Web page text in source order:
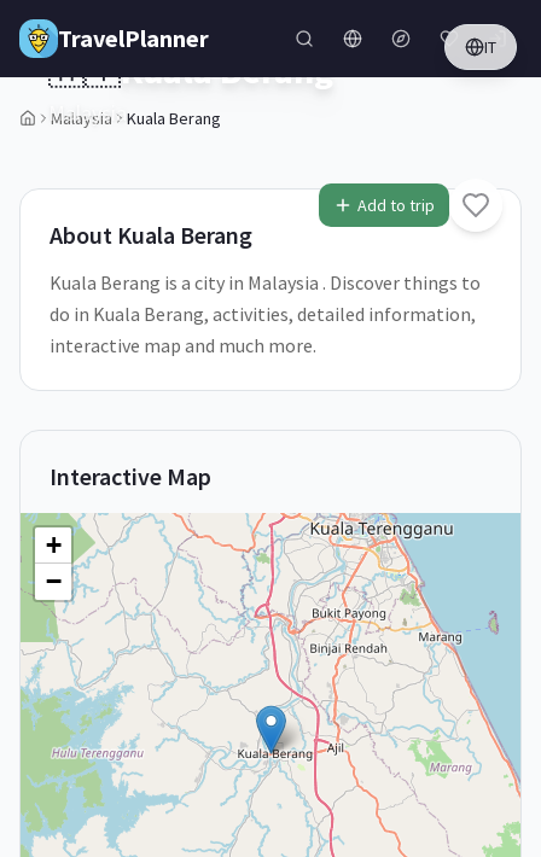
Skip to main content
TravelPlanner IT
Malaysia Kuala Berang
Add to trip
🇲🇾Kuala Berang
Malaysia
About Kuala Berang
Kuala Berang is a city in Malaysia . Discover things to
do in Kuala Berang, activities, detailed information,
interactive map and much more.
Interactive Map
+
−